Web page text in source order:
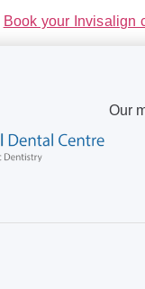
Book your Invisalign
Our